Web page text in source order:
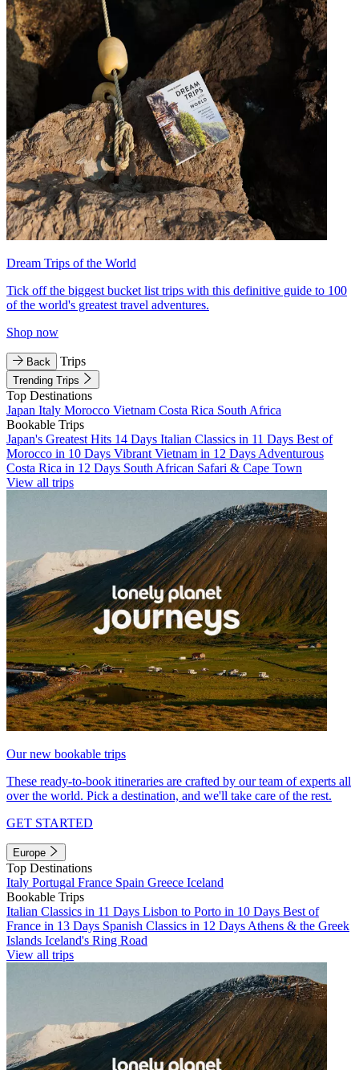
Dream Trips of the World
Tick off the biggest bucket list trips with this definitive guide to 100
of the world's greatest travel adventures.
Shop now
Back Trips
Trending Trips
Top Destinations
Japan Italy Morocco Vietnam Costa Rica South Africa
Bookable Trips
Japan's Greatest Hits 14 Days Italian Classics in 11 Days Best of
Morocco in 10 Days Vibrant Vietnam in 12 Days Adventurous
Costa Rica in 12 Days South African Safari & Cape Town
View all trips
Our new bookable trips
These ready-to-book itineraries are crafted by our team of experts all
over the world. Pick a destination, and we'll take care of the rest.
GET STARTED
Europe
Top Destinations
Italy Portugal France Spain Greece Iceland
Bookable Trips
Italian Classics in 11 Days Lisbon to Porto in 10 Days Best of
France in 13 Days Spanish Classics in 12 Days Athens & the Greek
Islands Iceland's Ring Road
View all trips